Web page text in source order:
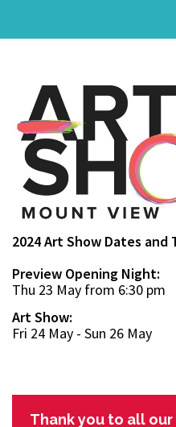
2024 Art Show Dates and
Preview Opening Night:
Thu 23 May from 6:30 pm
Art Show:
Fri 24 May - Sun 26 May
Thank you to all